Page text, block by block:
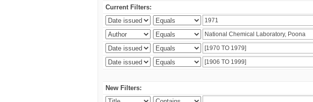
Current Filters:
New Filters: